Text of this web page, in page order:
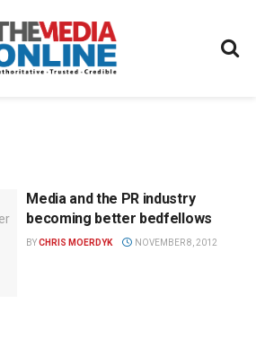
Media and the PR industry
becoming better bedfellows
BYCHRIS MOERDYK NOVEMBER 8, 2012